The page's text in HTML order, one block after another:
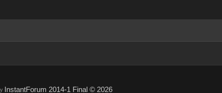
InstantForum 2014-1 Final © 2026